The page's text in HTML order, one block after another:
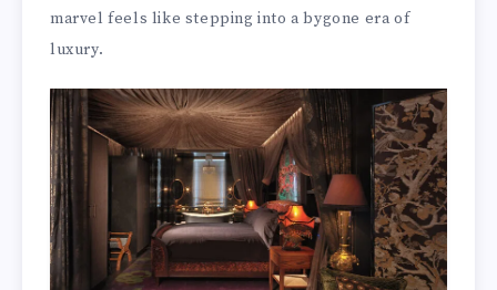
marvel feels like stepping into a bygone era of
luxury.